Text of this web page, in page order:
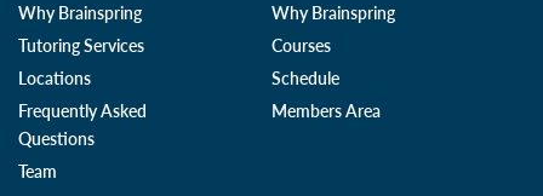
Why Brainspring
Tutoring Services
Locations
Frequently Asked
Questions
Team
Why Brainspring
Courses
Schedule
Members Area